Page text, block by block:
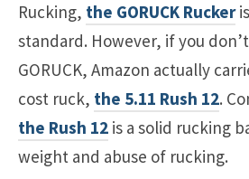
Rucking, the GORUCK Rucker
standard. However, if you
GORUCK, Amazon actually
cost ruck, the 5.11 Rush 12.
the Rush 12 is a solid rucking
weight and abuse of rucking.